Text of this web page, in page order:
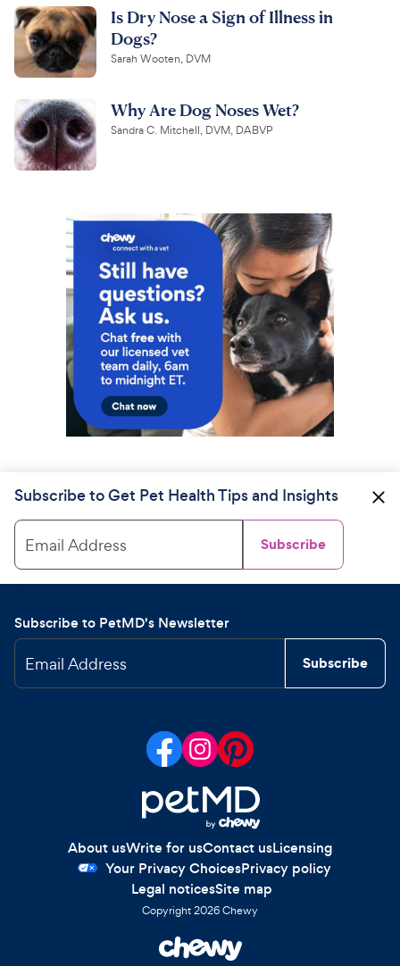
Is Dry Nose a Sign of Illness in
Dogs?
Sarah Wooten, DVM
Why Are Dog Noses Wet?
Sandra C. Mitchell, DVM, DABVP
Subscribe to Get Pet Health Tips and Insights
Email Address Subscribe
Subscribe to PetMD's Newsletter
Email Address Subscribe
About usWrite for usContact usLicensing
Your Privacy ChoicesPrivacy policy
Legal noticesSite map
Copyright2026Chewy